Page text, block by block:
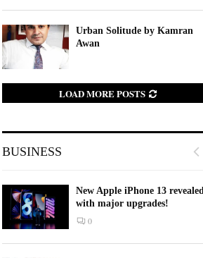
Urban Solitude by Kamran
Awan
LOAD MORE POSTS
BUSINESS
New Apple iPhone 13 revealed
with major upgrades!
0